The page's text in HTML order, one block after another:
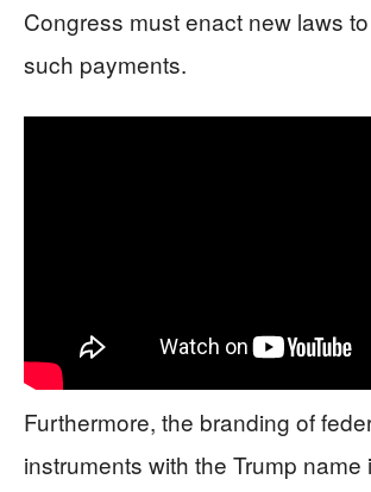
Congress must enact new laws
such payments.
Furthermore, the branding of
instruments with the Trump name